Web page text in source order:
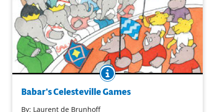
BOOK INFO
Babar and his family are thrilled that Celesteville is
hosting the Games! This is their chance to see the best
Babar's Celesteville Games
By: Laurent de Brunhoff